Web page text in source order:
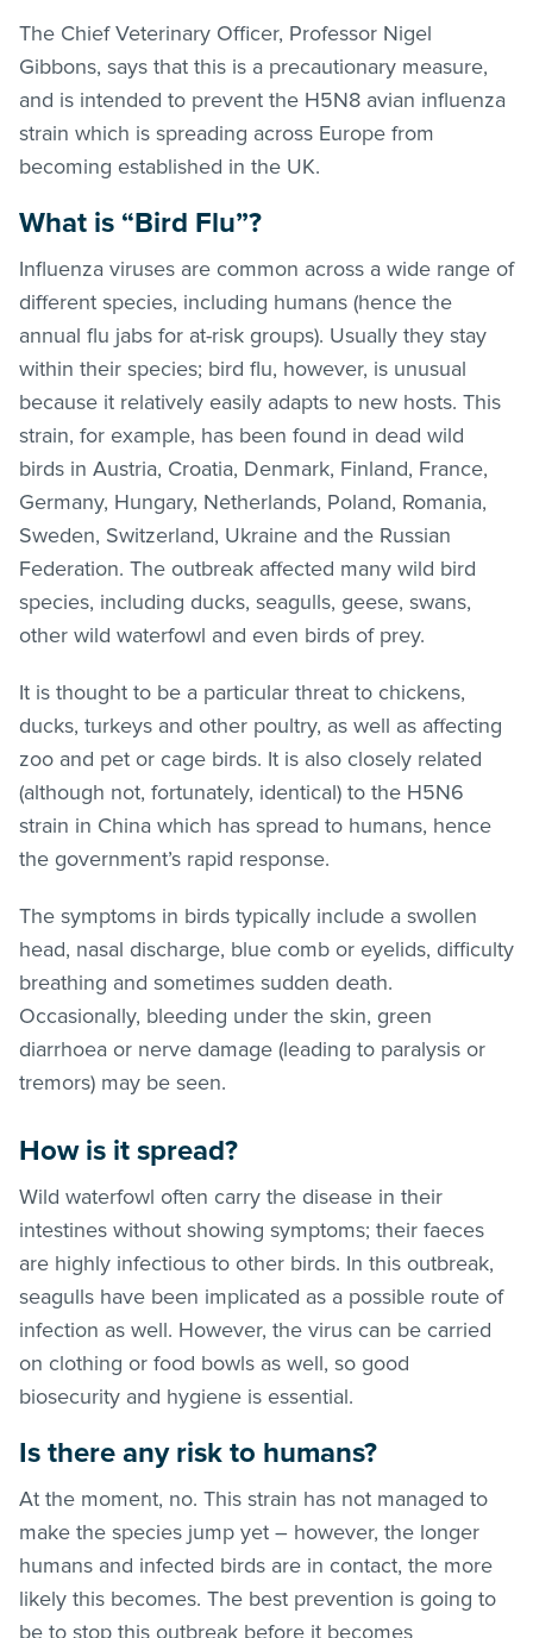
The Chief Veterinary Officer, Professor Nigel
Gibbons, says that this is a precautionary measure,
and is intended to prevent the H5N8 avian influenza
strain which is spreading across Europe from
becoming established in the UK.
What is “Bird Flu”?
Influenza viruses are common across a wide range of
different species, including humans (hence the
annual flu jabs for at-risk groups). Usually they stay
within their species; bird flu, however, is unusual
because it relatively easily adapts to new hosts. This
strain, for example, has been found in dead wild
birds in Austria, Croatia, Denmark, Finland, France,
Germany, Hungary, Netherlands, Poland, Romania,
Sweden, Switzerland, Ukraine and the Russian
Federation. The outbreak affected many wild bird
species, including ducks, seagulls, geese, swans,
other wild waterfowl and even birds of prey.
It is thought to be a particular threat to chickens,
ducks, turkeys and other poultry, as well as affecting
zoo and pet or cage birds. It is also closely related
(although not, fortunately, identical) to the H5N6
strain in China which has spread to humans, hence
the government’s rapid response.
The symptoms in birds typically include a swollen
head, nasal discharge, blue comb or eyelids, difficulty
breathing and sometimes sudden death.
Occasionally, bleeding under the skin, green
diarrhoea or nerve damage (leading to paralysis or
tremors) may be seen.
How is it spread?
Wild waterfowl often carry the disease in their
intestines without showing symptoms; their faeces
are highly infectious to other birds. In this outbreak,
seagulls have been implicated as a possible route of
infection as well. However, the virus can be carried
on clothing or food bowls as well, so good
biosecurity and hygiene is essential.
Is there any risk to humans?
At the moment, no. This strain has not managed to
make the species jump yet – however, the longer
humans and infected birds are in contact, the more
likely this becomes. The best prevention is going to
be to stop this outbreak before it becomes